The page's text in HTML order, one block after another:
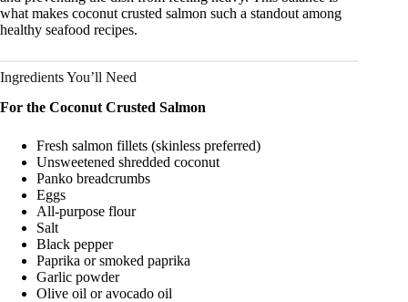
what makes coconut crusted salmon such a standout among
healthy seafood recipes.
Ingredients You’ll Need
For the Coconut Crusted Salmon
Fresh salmon fillets (skinless preferred)
Unsweetened shredded coconut
Panko breadcrumbs
Eggs
All-purpose flour
Salt
Black pepper
Paprika or smoked paprika
Garlic powder
Olive oil or avocado oil